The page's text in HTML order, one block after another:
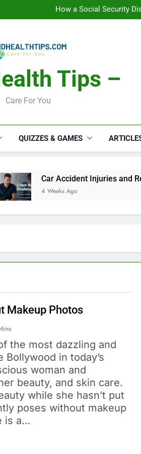
How a Social Security
Car Accident Injuries and
How a Social Security
Car Accident Injuries and
Tips –
Care For You
QUIZZES & GAMES
Car Accident Injuries and
4 Weeks Ago
Makeup Photos
the most dazzling and
in today’s
woman and
beauty, and skin care.
while she hasn’t put
poses without makeup
is a…